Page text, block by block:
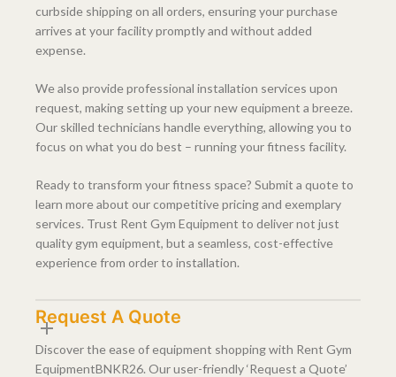
curbside shipping on all orders, ensuring your purchase
arrives at your facility promptly and without added
expense.
We also provide professional installation services upon
request, making setting up your new equipment a breeze.
Our skilled technicians handle everything, allowing you to
focus on what you do best – running your fitness facility.
Ready to transform your fitness space? Submit a quote to
learn more about our competitive pricing and exemplary
services. Trust Rent Gym Equipment to deliver not just
quality gym equipment, but a seamless, cost-effective
experience from order to installation.
Request A Quote
Discover the ease of equipment shopping with Rent Gym
EquipmentBNKR26. Our user-friendly ‘Request a Quote’